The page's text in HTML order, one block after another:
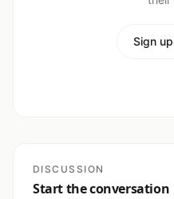
Sign
DISCUSSION
Start the conversation